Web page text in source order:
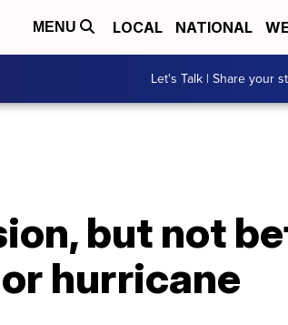
MENU LOCAL NATIONAL
Let's Talk | Share your
but not
hurricane